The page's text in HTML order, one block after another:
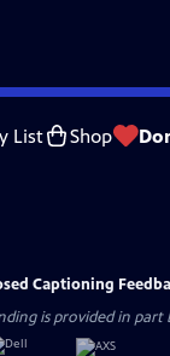
List Shop
Captioning
is provided in